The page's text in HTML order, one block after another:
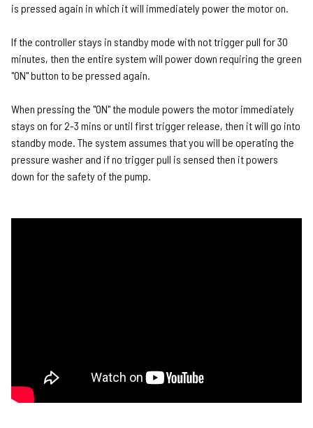
is pressed again in which it will immediately power the motor on.
If the controller stays in standby mode with not trigger pull for 30
minutes, then the entire system will power down requiring the green
"ON" button to be pressed again.
When pressing the "ON" the module powers the motor immediately
stays on for 2-3 mins or until first trigger release, then it will go into
standby mode. The system assumes that you will be operating the
pressure washer and if no trigger pull is sensed then it powers
down for the safety of the pump.